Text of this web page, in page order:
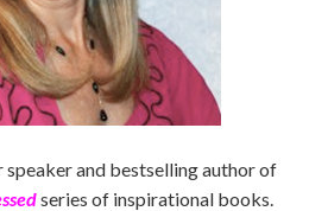
and bestselling author of
series of inspirational books.